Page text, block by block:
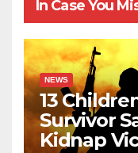
In Case You
NEWS
13
Survivor
Kidnap